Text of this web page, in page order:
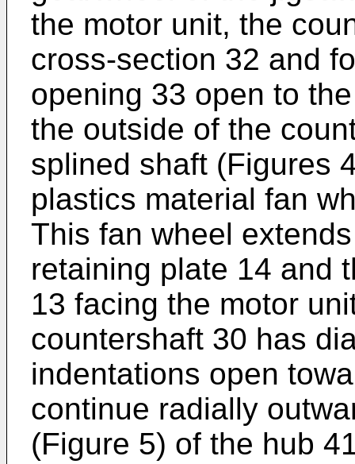
the motor unit, the
cross-section 32 and
opening 33 open to
the outside of the
splined shaft (Figures
plastics material fan
This fan wheel
retaining plate 14 and
13 facing the motor
countershaft 30 has
indentations open
continue radially
(Figure 5) of the hub